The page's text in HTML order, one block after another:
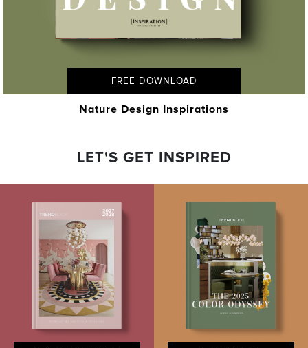
FREE DOWNLOAD
Nature Design Inspirations
LET'S GET INSPIRED